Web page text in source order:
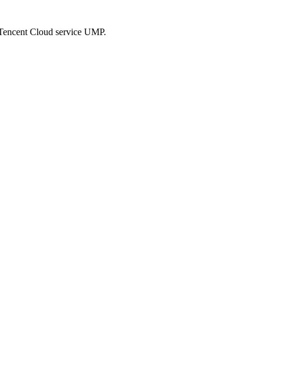
Cloud service UMP.